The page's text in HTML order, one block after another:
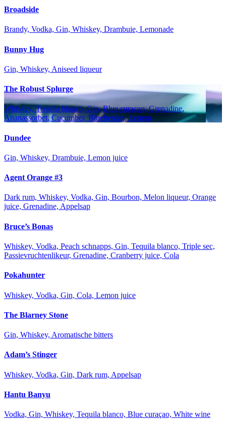
Broadside
Brandy, Vodka, Gin, Whiskey, Drambuie, Lemonade
Bunny Hug
Gin, Whiskey, Aniseed liqueur
The Robust Splurge
Whiskey, Tequila blanco, Gin, Blue curaçao, Grenadine,
Ananassorbet, Cucumber, Blueberries, Lemon
Dundee
Gin, Whiskey, Drambuie, Lemon juice
Agent Orange #3
Dark rum, Whiskey, Vodka, Gin, Bourbon, Melon liqueur, Orange
juice, Grenadine, Appelsap
Bruce’s Bonas
Whiskey, Vodka, Peach schnapps, Gin, Tequila blanco, Triple sec,
Passievruchtenlikeur, Grenadine, Cranberry juice, Cola
Pokahunter
Whiskey, Vodka, Gin, Cola, Lemon juice
The Blarney Stone
Gin, Whiskey, Aromatische bitters
Adam’s Stinger
Whiskey, Vodka, Gin, Dark rum, Appelsap
Hantu Banyu
Vodka, Gin, Whiskey, Tequila blanco, Blue curaçao, White wine